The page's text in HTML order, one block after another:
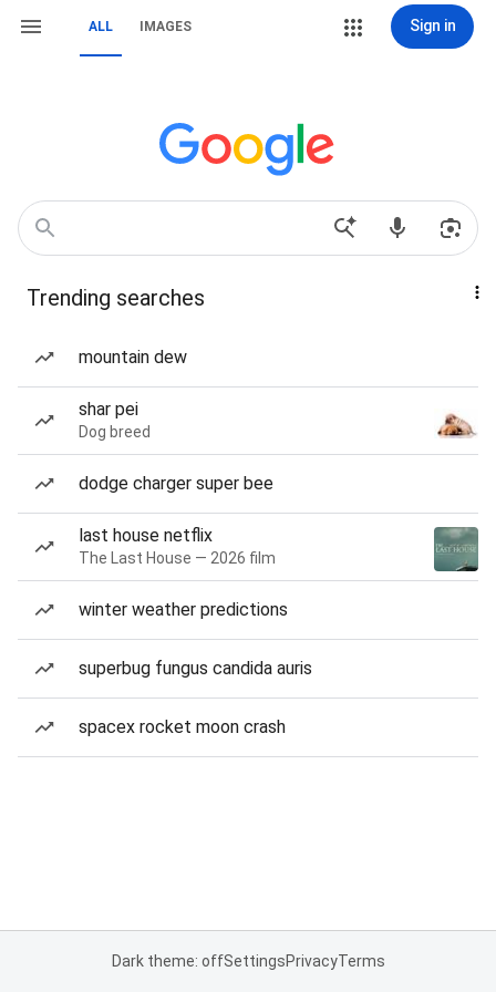
ALL IMAGES Sign in
Trending searches
mountain dew
shar pei
Dog breed
dodge charger super bee
last house netflix
The Last House — 2026 film
winter weather predictions
superbug fungus candida auris
spacex rocket moon crash
Dark theme: offSettingsPrivacyTerms